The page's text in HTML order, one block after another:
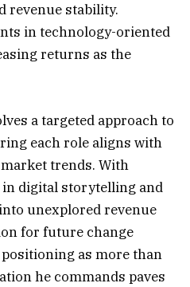
revenue stability.
in technology-oriented
returns as the
a targeted approach to
each role aligns with
trends. With
digital storytelling and
unexplored revenue
for future change
as more than
he commands paves